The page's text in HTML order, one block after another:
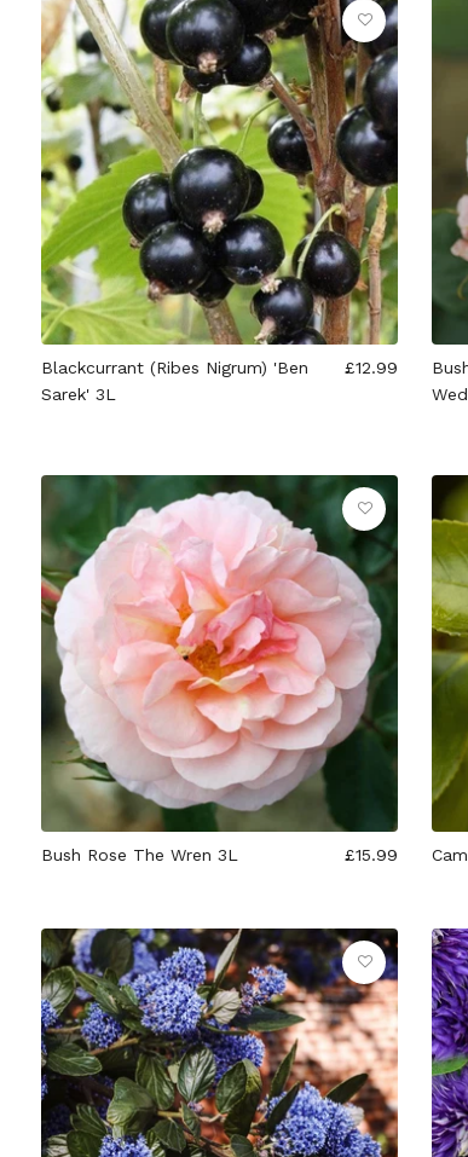
Blackcurrant (Ribes Nigrum) 'Ben
Sarek' 3L
£12.99
Bush Rose The Wren 3L £15.99